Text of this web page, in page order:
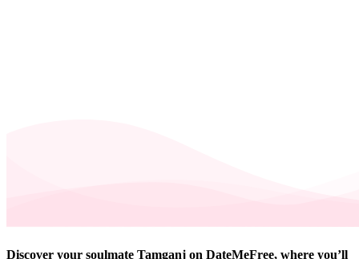
Discover your soulmate Tamganj on DateMeFree, where you’ll